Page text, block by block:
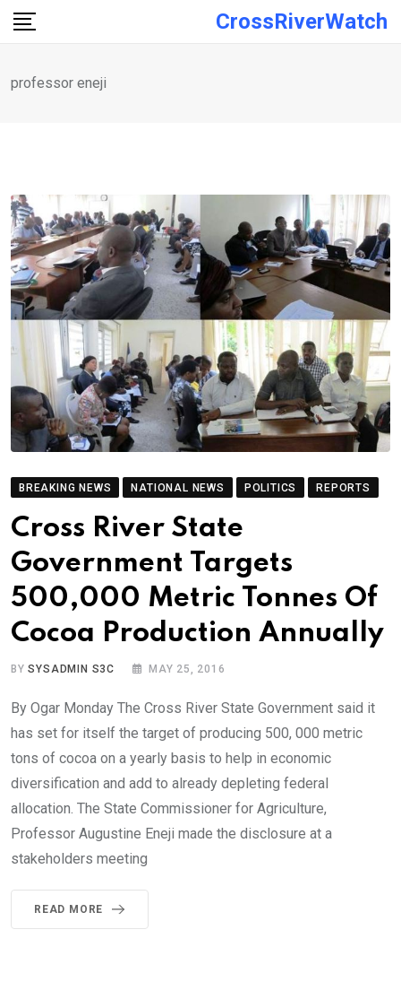
Skip
CrossRiverWatch
professor eneji
BREAKING NEWS NATIONAL NEWS POLITICS REPORTS
Cross River State
Government Targets
500,000 Metric Tonnes Of
Cocoa Production Annually
BYSYSADMIN S3C MAY 25, 2016
By Ogar Monday The Cross River State Government said it
has set for itself the target of producing 500, 000 metric
tons of cocoa on a yearly basis to help in economic
diversification and add to already depleting federal
allocation. The State Commissioner for Agriculture,
Professor Augustine Eneji made the disclosure at a
stakeholders meeting
READ MORE